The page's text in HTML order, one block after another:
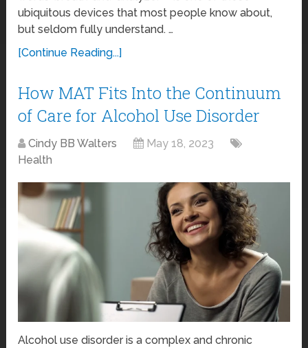
ubiquitous devices that most people know about,
but seldom fully understand. …
[Continue Reading...]
How MAT Fits Into the Continuum
of Care for Alcohol Use Disorder
Cindy BB Walters
May 18, 2023
Health
Alcohol use disorder is a complex and chronic